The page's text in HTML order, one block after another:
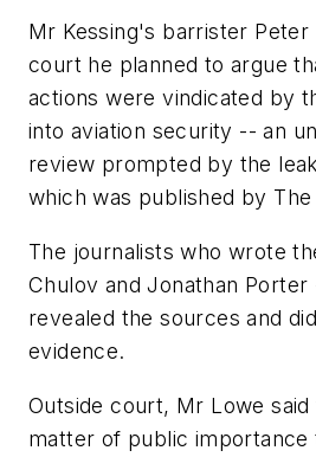
Mr Kessing's barrister Peter
court he planned to argue
actions were vindicated by
into aviation security -- an
review prompted by the
which was published by
The journalists who wrote
Chulov and Jonathan
revealed the sources and
evidence.
Outside court, Mr Lowe said
matter of public importance